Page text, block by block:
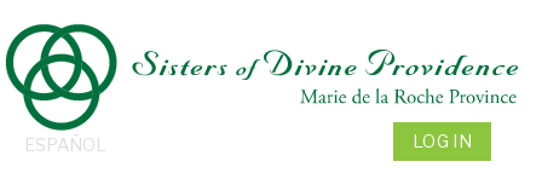
to
main
content
ESPAÑOL LOG IN